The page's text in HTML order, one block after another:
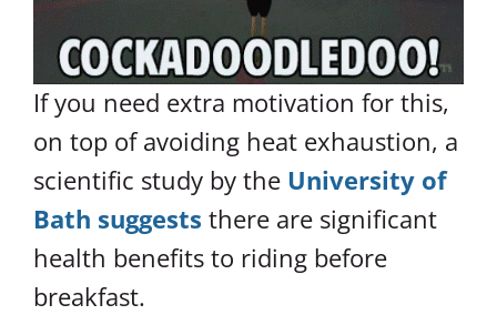
If you need extra motivation for this,
on top of avoiding heat exhaustion, a
scientific study by the University of
Bath suggests there are significant
health benefits to riding before
breakfast.